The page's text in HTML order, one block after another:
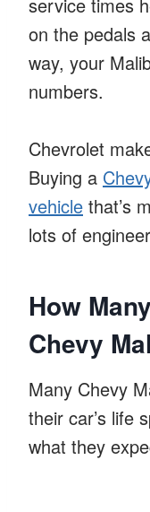
on the pedals
way, your
numbers.
Chevrolet
Buying a
vehicle that’s
lots of
How
Chevy
Many Chevy
their car’s life
what they